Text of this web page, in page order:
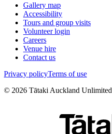
Gallery map
Accessibility
Tours and group visits
Volunteer login
Careers
Venue hire
Contact us
Privacy policyTerms of use
© 2026 Tātaki Auckland Unlimited